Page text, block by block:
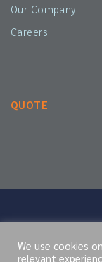
Our Company
Careers
QUOTE
Site Map Terms
We use cookies
relevant